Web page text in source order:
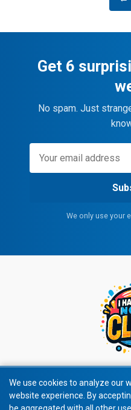
Get 6
No spam. Just
We only use your
© 2026 All
We use cookies to analyze our
website experience. By